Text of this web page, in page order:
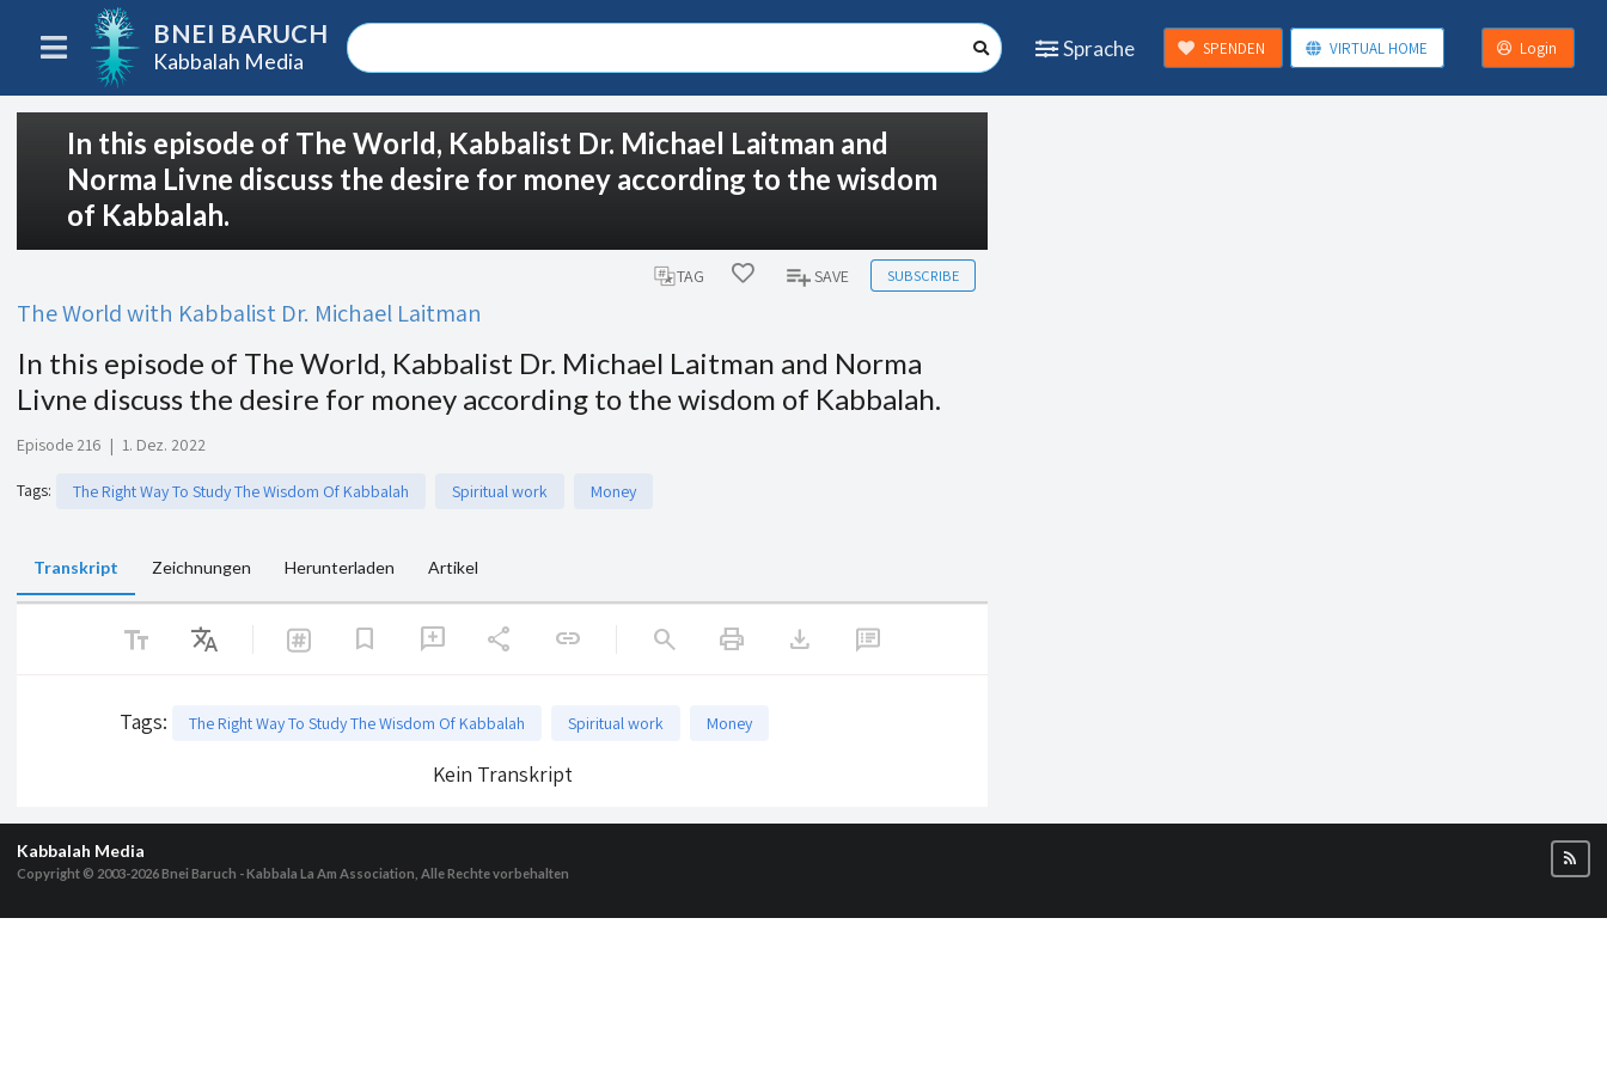
BNEI BARUCH
Kabbalah Media
Sprache SPENDEN VIRTUAL HOME Login
In this episode of The World, Kabbalist Dr. Michael Laitman and
Norma Livne discuss the desire for money according to the wisdom
of Kabbalah.
TAG SAVE SUBSCRIBE
The World with Kabbalist Dr. Michael Laitman
In this episode of The World, Kabbalist Dr. Michael Laitman and Norma
Livne discuss the desire for money according to the wisdom of Kabbalah.
Episode 216 | 1. Dez. 2022
Tags: The Right Way To Study The Wisdom Of Kabbalah Spiritual work Money
Transkript Zeichnungen Herunterladen Artikel
text_fields Translate bookmark add_comment share link search print download
Tags: The Right Way To Study The Wisdom Of Kabbalah Spiritual work Money
Kein Transkript
Kabbalah Media
Copyright © 2003-2026Bnei Baruch - Kabbala La Am Association, Alle Rechte vorbehalten